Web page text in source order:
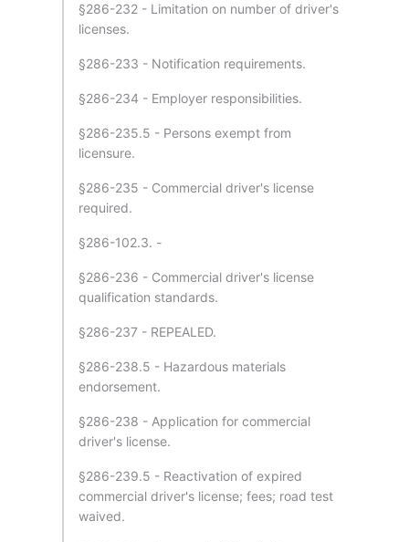
§286-232 - Limitation on number of driver's
licenses.
§286-233 - Notification requirements.
§286-234 - Employer responsibilities.
§286-235.5 - Persons exempt from
licensure.
§286-235 - Commercial driver's license
required.
§286-102.3. -
§286-236 - Commercial driver's license
qualification standards.
§286-237 - REPEALED.
§286-238.5 - Hazardous materials
endorsement.
§286-238 - Application for commercial
driver's license.
§286-239.5 - Reactivation of expired
commercial driver's license; fees; road test
waived.